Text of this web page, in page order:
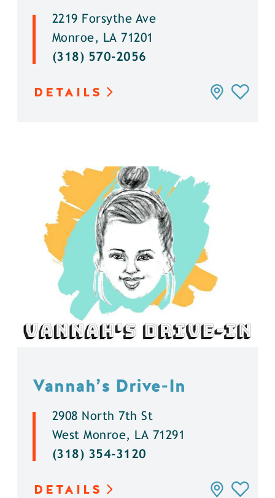
2219 Forsythe Ave
Monroe, LA 71201
(318) 570-2056
DETAILS
Vannah’s Drive-In
2908 North 7th St
West Monroe, LA 71291
(318) 354-3120
DETAILS